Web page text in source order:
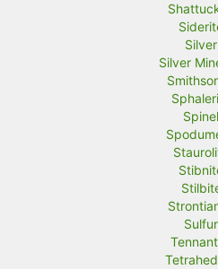
Silver
Silver
Spinel
Sulfur